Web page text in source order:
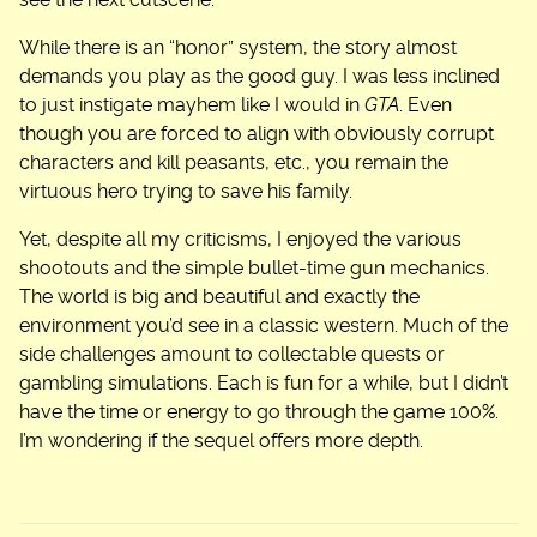
While there is an “honor” system, the story almost
demands you play as the good guy. I was less inclined
to just instigate mayhem like I would in GTA. Even
though you are forced to align with obviously corrupt
characters and kill peasants, etc., you remain the
virtuous hero trying to save his family.
Yet, despite all my criticisms, I enjoyed the various
shootouts and the simple bullet-time gun mechanics.
The world is big and beautiful and exactly the
environment you’d see in a classic western. Much of the
side challenges amount to collectable quests or
gambling simulations. Each is fun for a while, but I didn’t
have the time or energy to go through the game 100%.
I’m wondering if the sequel offers more depth.